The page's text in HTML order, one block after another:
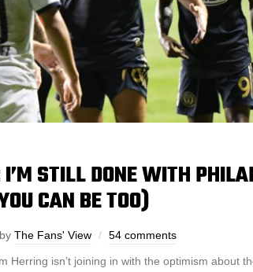
STILL DONE WITH
CAN BE TOO)
by The Fans' View 54 comments
Herring isn’t joining in with the optimism about